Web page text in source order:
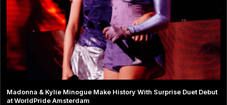
Madonna & Kylie Minogue Make History With Surprise Duet Debut
at WorldPride Amsterdam